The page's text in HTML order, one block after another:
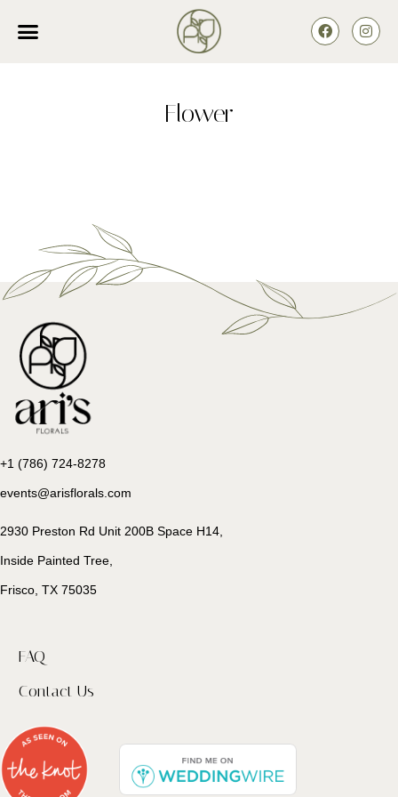
Flower
+1 (786) 724-8278
events@arisflorals.com
2930 Preston Rd Unit 200B Space H14,
Inside Painted Tree,
Frisco, TX 75035
FAQ
Contact Us